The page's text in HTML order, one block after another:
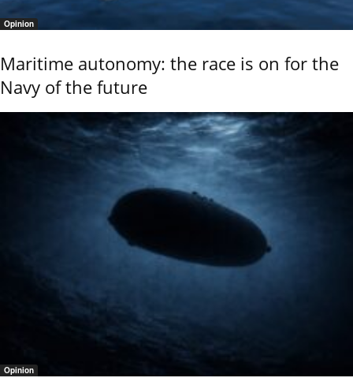
Opinion
Maritime autonomy: the race is on for the
Navy of the future
Opinion